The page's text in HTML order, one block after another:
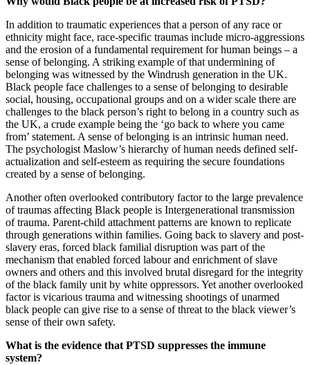
In addition to traumatic experiences that a person of any race or
ethnicity might face, race-specific traumas include micro-aggressions
and the erosion of a fundamental requirement for human beings – a
sense of belonging. A striking example of that undermining of
belonging was witnessed by the Windrush generation in the UK.
Black people face challenges to a sense of belonging to desirable
social, housing, occupational groups and on a wider scale there are
challenges to the black person’s right to belong in a country such as
the UK, a crude example being the ‘go back to where you came
from’ statement. A sense of belonging is an intrinsic human need.
The psychologist Maslow’s hierarchy of human needs defined self-
actualization and self-esteem as requiring the secure foundations
created by a sense of belonging.
Another often overlooked contributory factor to the large prevalence
of traumas affecting Black people is Intergenerational transmission
of trauma. Parent-child attachment patterns are known to replicate
through generations within families. Going back to slavery and post-
slavery eras, forced black familial disruption was part of the
mechanism that enabled forced labour and enrichment of slave
owners and others and this involved brutal disregard for the integrity
of the black family unit by white oppressors. Yet another overlooked
factor is vicarious trauma and witnessing shootings of unarmed
black people can give rise to a sense of threat to the black viewer’s
sense of their own safety.
What is the evidence that PTSD suppresses the immune
system?